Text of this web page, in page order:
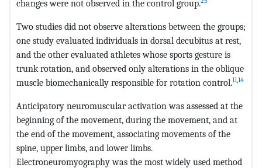
changes were not observed in the control group.
Two studies did not observe alterations between the groups;
one study evaluated individuals in dorsal decubitus at rest,
and the other evaluated athletes whose sports gesture is
trunk rotation, and observed only alterations in the oblique
muscle biomechanically responsible for rotation control.11 14
Anticipatory neuromuscular activation was assessed at the
beginning of the movement, during the movement, and at
the end of the movement, associating movements of the
spine, upper limbs, and lower limbs.
Electroneuromyography was the most widely used method